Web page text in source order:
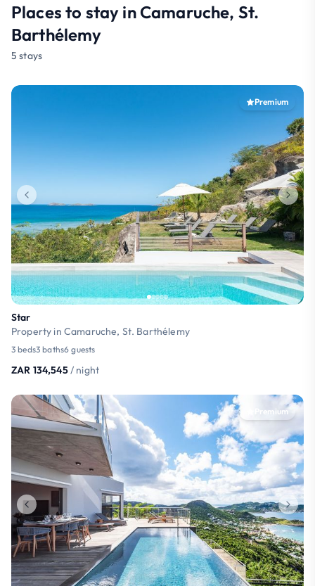
Places to stay in Camaruche, St.
Barthélemy
5 stays
Premium
Star
Property in Camaruche, St. Barthélemy
3 beds3 baths6 guests
ZAR 134,545/ night
Premium